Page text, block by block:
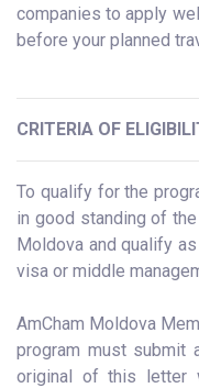
companies to apply
before your planned
CRITERIA OF
To qualify for the
in good standing of
Moldova and qualify
visa or middle
AmCham Moldova
program must submit
original of this letter